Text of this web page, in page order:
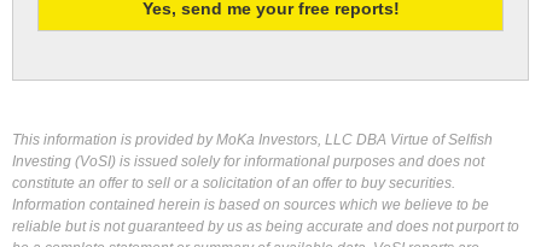
This information is provided by MoKa Investors, LLC DBA Virtue of Selfish
Investing (VoSI) is issued solely for informational purposes and does not
constitute an offer to sell or a solicitation of an offer to buy securities.
Information contained herein is based on sources which we believe to be
reliable but is not guaranteed by us as being accurate and does not purport to